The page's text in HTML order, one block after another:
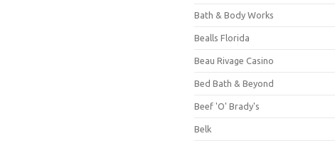
Bath & Body Works
Bealls Florida
Beau Rivage Casino
Bed Bath & Beyond
Beef 'O' Brady's
Belk